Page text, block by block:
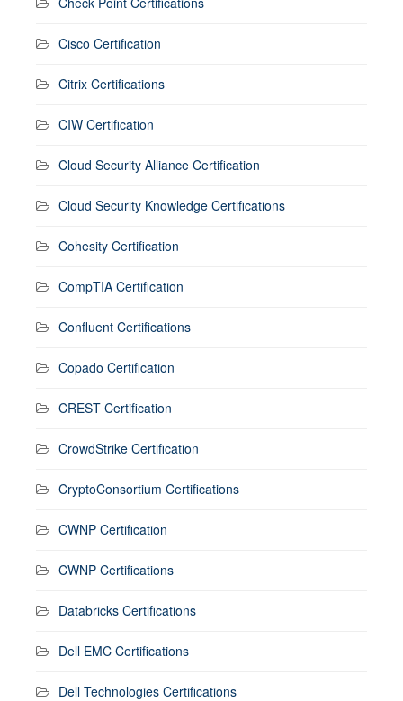
Cisco Certification
Citrix Certifications
CIW Certification
Cloud Security Alliance Certification
Cloud Security Knowledge Certifications
Cohesity Certification
CompTIA Certification
Confluent Certifications
Copado Certification
CREST Certification
CrowdStrike Certification
CryptoConsortium Certifications
CWNP Certification
CWNP Certifications
Databricks Certifications
Dell EMC Certifications
Dell Technologies Certifications